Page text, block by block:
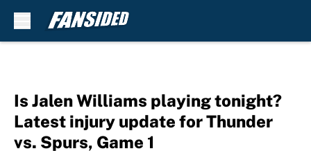
Is Jalen Williams playing tonight?
Latest injury update for Thunder
vs. Spurs, Game 1